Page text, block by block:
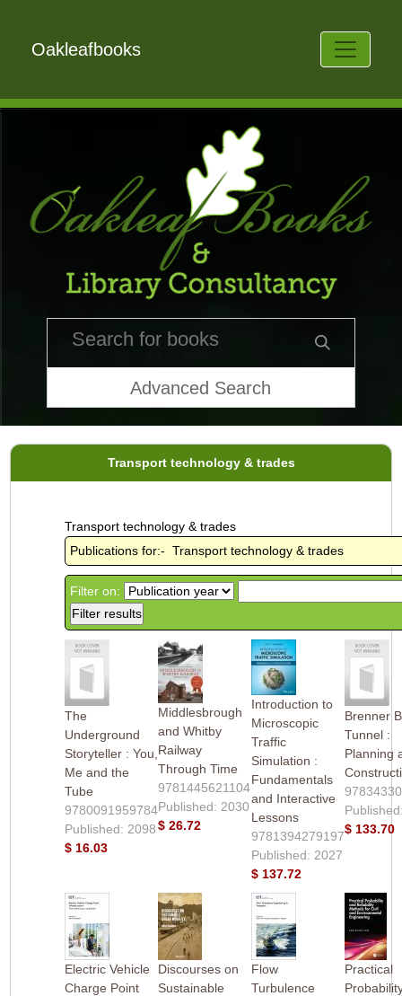
Oakleafbooks
Advanced Search
Transport technology & trades
Transport technology & trades
Publications for:- Transport technology & trades
Filter on:
The
Underground
Storyteller : You,
Me and the
Tube
9780091959784
Published: 2098
$ 16.03
Middlesbrough
and Whitby
Railway
Through Time
9781445621104
Published: 2030
$ 26.72
Introduction to
Microscopic
Traffic
Simulation :
Fundamentals
and Interactive
Lessons
9781394279197
Published: 2027
$ 137.72
Brenner
Tunnel :
Planning
$ 133.70
Electric Vehicle
Charge Point
Discourses on
Sustainable
Flow
Turbulence
Practical